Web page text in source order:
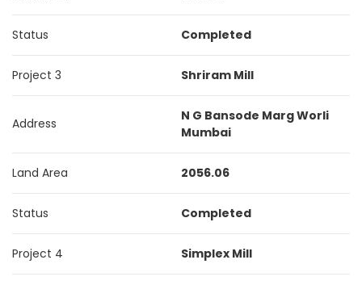
Status Completed
Project 3 Shriram Mill
Address
N G Bansode Marg Worli
Mumbai
Land Area 2056.06
Status Completed
Project 4 Simplex Mill